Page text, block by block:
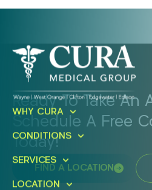
Ready To Take An
Schedule A Free
Today!
FIND A LOCATION
WHY CURA
CONDITIONS
SERVICES
LOCATION